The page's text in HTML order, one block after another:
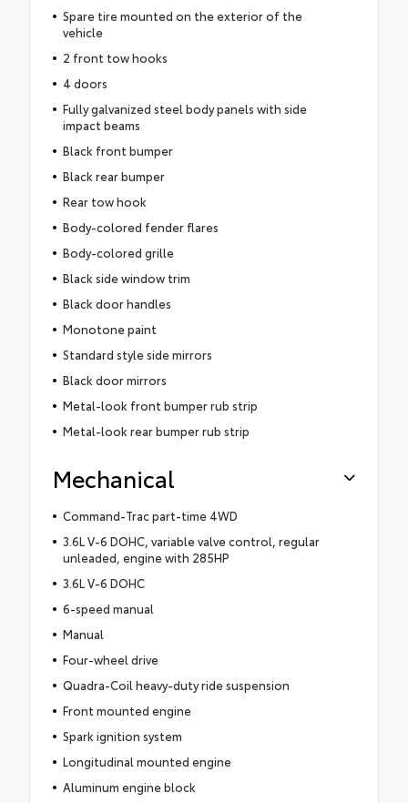
Spare tire mounted on the exterior of the
vehicle
2 front tow hooks
4 doors
Fully galvanized steel body panels with side
impact beams
Black front bumper
Black rear bumper
Rear tow hook
Body-colored fender flares
Body-colored grille
Black side window trim
Black door handles
Monotone paint
Standard style side mirrors
Black door mirrors
Metal-look front bumper rub strip
Metal-look rear bumper rub strip
Mechanical
Command-Trac part-time 4WD
3.6L V-6 DOHC, variable valve control, regular
unleaded, engine with 285HP
3.6L V-6 DOHC
6-speed manual
Manual
Four-wheel drive
Quadra-Coil heavy-duty ride suspension
Front mounted engine
Spark ignition system
Longitudinal mounted engine
Aluminum engine block